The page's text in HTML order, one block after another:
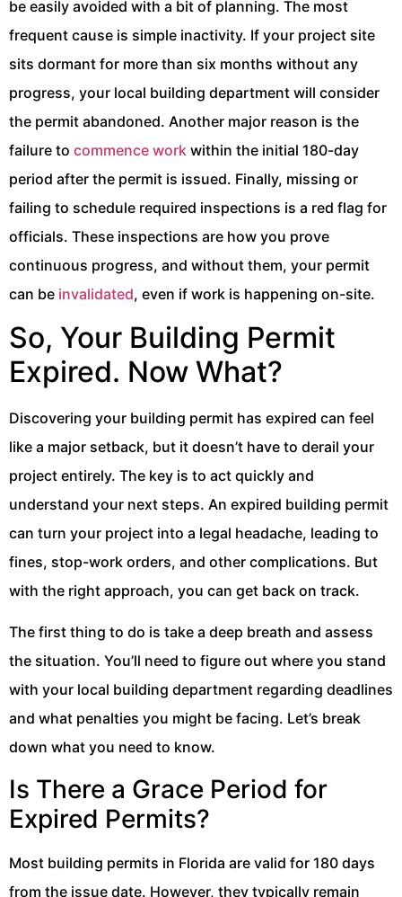
be easily avoided with a bit of planning. The most
frequent cause is simple inactivity. If your project site
sits dormant for more than six months without any
progress, your local building department will consider
the permit abandoned. Another major reason is the
failure to commence work within the initial 180-day
period after the permit is issued. Finally, missing or
failing to schedule required inspections is a red flag for
officials. These inspections are how you prove
continuous progress, and without them, your permit
can be invalidated, even if work is happening on-site.
So, Your Building Permit
Expired. Now What?
Discovering your building permit has expired can feel
like a major setback, but it doesn’t have to derail your
project entirely. The key is to act quickly and
understand your next steps. An expired building permit
can turn your project into a legal headache, leading to
fines, stop-work orders, and other complications. But
with the right approach, you can get back on track.
The first thing to do is take a deep breath and assess
the situation. You’ll need to figure out where you stand
with your local building department regarding deadlines
and what penalties you might be facing. Let’s break
down what you need to know.
Is There a Grace Period for
Expired Permits?
Most building permits in Florida are valid for 180 days
from the issue date. However, they typically remain